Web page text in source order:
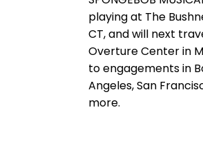
playing at The
CT, and will next
Overture Center in
to engagements in
Angeles, San
more.